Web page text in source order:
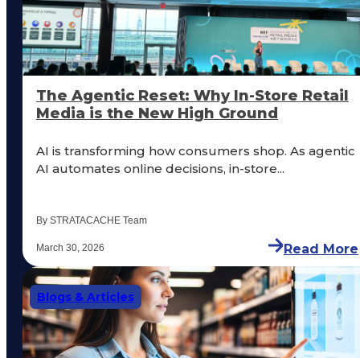
The Agentic Reset: Why In-Store Retail
Media is the New High Ground
AI is transforming how consumers shop. As agentic
AI automates online decisions, in-store...
By STRATACACHE Team
March 30, 2026 Read More
Blogs & Articles